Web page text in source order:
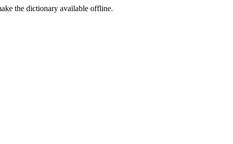
the dictionary available offline.